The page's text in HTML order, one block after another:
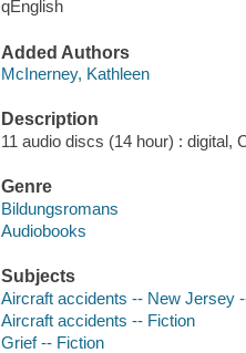
qEnglish
Added Authors
McInerney, Kathleen
Description
11 audio discs (14 hour) : digital,
Genre
Bildungsromans
Audiobooks
Subjects
Aircraft accidents -- New Jersey
Aircraft accidents -- Fiction
Grief -- Fiction